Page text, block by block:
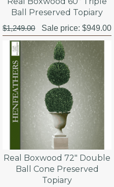
Ball Preserved Topiary
$1,249.00 Sale price:$949.00
Real Boxwood 72" Double
Ball Cone Preserved
Topiary